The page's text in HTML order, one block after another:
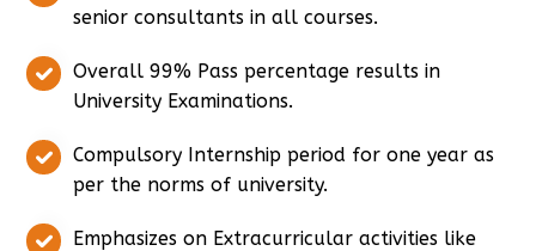
senior consultants in all courses.
Overall 99% Pass percentage results in
University Examinations.
Compulsory Internship period for one year as
per the norms of university.
Emphasizes on Extracurricular activities like